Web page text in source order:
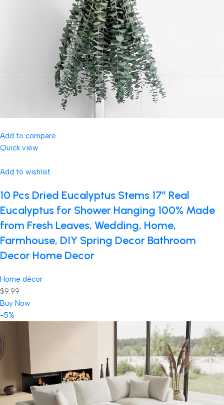
Add to compare
Quick view
Add to wishlist
10 Pcs Dried Eucalyptus Stems 17″ Real
Eucalyptus for Shower Hanging 100% Made
from Fresh Leaves, Wedding, Home,
Farmhouse, DIY Spring Decor Bathroom
Decor Home Decor
Home décor
$9.99
Buy Now
-5%